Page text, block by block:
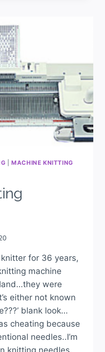
|MACHINE KNITTING
for 36 years,
machine
were
either not known
blank look…
cheating because
needles..I’m
knitting needles…